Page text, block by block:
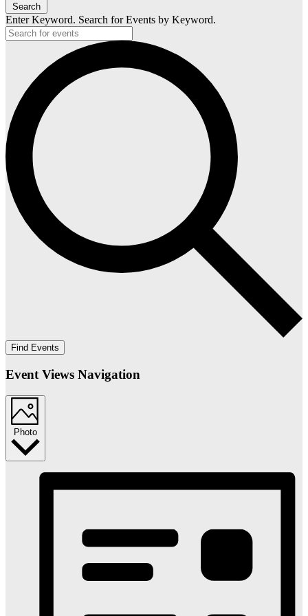
Search
Enter Keyword. Search for Events by Keyword.
Find Events
Event Views Navigation
Photo